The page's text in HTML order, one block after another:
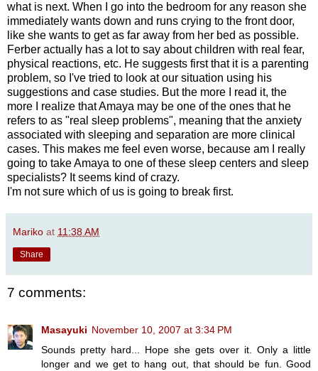
what is next. When I go into the bedroom for any reason she
immediately wants down and runs crying to the front door,
like she wants to get as far away from her bed as possible.
Ferber actually has a lot to say about children with real fear,
physical reactions, etc. He suggests first that it is a parenting
problem, so I've tried to look at our situation using his
suggestions and case studies. But the more I read it, the
more I realize that Amaya may be one of the ones that he
refers to as "real sleep problems", meaning that the anxiety
associated with sleeping and separation are more clinical
cases. This makes me feel even worse, because am I really
going to take Amaya to one of these sleep centers and sleep
specialists? It seems kind of crazy.
I'm not sure which of us is going to break first.
Mariko at 11:38 AM
Share
7 comments:
Masayuki November 10, 2007 at 3:34 PM
Sounds pretty hard... Hope she gets over it. Only a little
longer and we get to hang out, that should be fun. Good